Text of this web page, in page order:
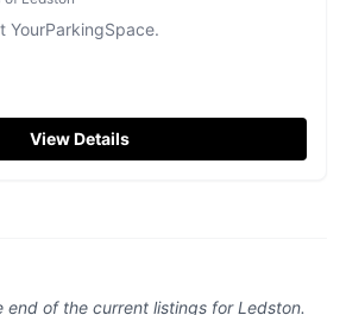
YourParkingSpace.
View Details
end of the current listings forLedston.